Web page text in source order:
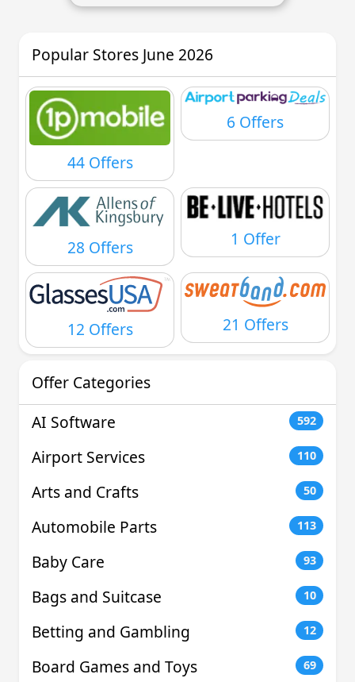
Popular Stores June 2026
44 Offers
6 Offers
28 Offers 1 Offer
12 Offers 21 Offers
Offer Categories
AI Software
592
Airport Services 110
Arts and Crafts 50
Automobile Parts 113
Baby Care 93
Bags and Suitcase 10
Betting and Gambling 12
Board Games and Toys 69